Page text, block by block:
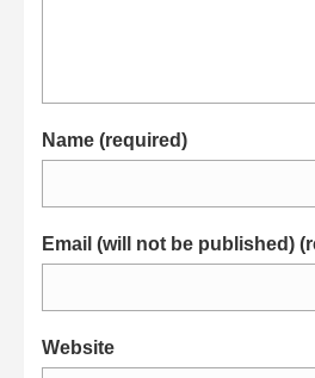
Name (required)
Email (will not be published)
Website